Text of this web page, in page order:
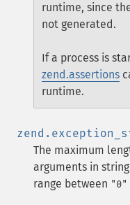
runtime, since
not generated.
If a process is
zend.assertions
runtime.
The maximum
arguments in
range between "0"